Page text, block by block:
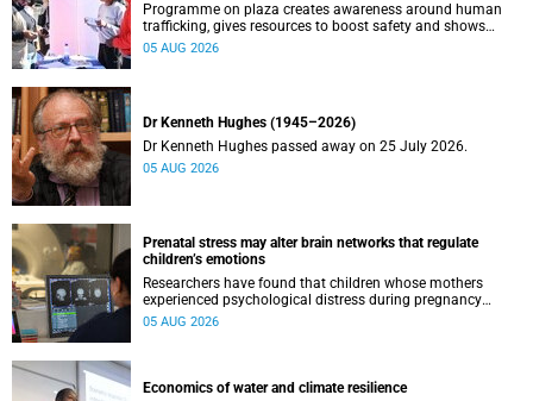
Programme on plaza creates awareness around human
trafficking, gives resources to boost safety and shows
where help can be found.
05 AUG 2026
Dr Kenneth Hughes (1945–2026)
Dr Kenneth Hughes passed away on 25 July 2026.
05 AUG 2026
Prenatal stress may alter brain networks that regulate
children’s emotions
Researchers have found that children whose mothers
experienced psychological distress during pregnancy
showed measurable differences in the communication
05 AUG 2026
Economics of water and climate resilience